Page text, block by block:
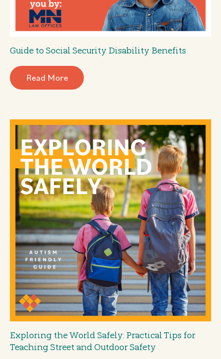
Guide to Social Security Disability Benefits
Read More
Exploring the World Safely: Practical Tips for
Teaching Street and Outdoor Safety